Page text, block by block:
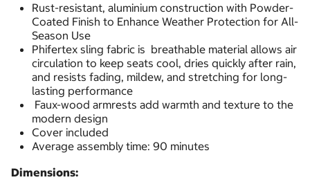
Rust-resistant, aluminium construction with Powder-
Coated Finish to Enhance Weather Protection for All-
Season Use
Phifertex sling fabric is breathable material allows air
circulation to keep seats cool, dries quickly after rain,
and resists fading, mildew, and stretching for long-
lasting performance
Faux-wood armrests add warmth and texture to the
modern design
Cover included
Average assembly time: 90 minutes
Dimensions: